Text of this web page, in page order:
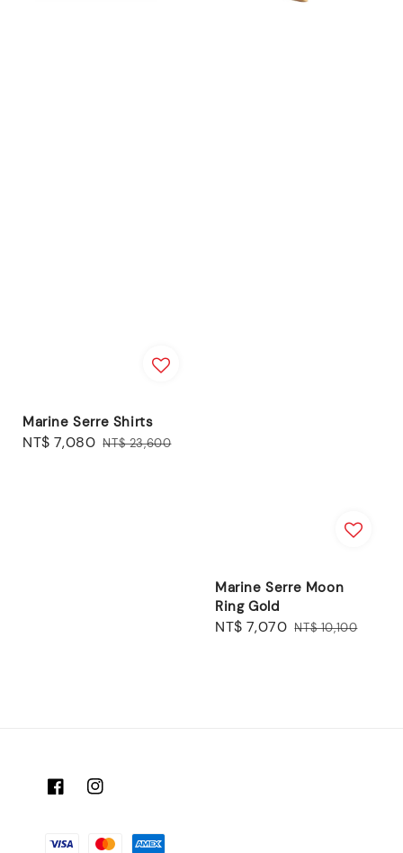
Marine Serre Shirts
Sale
NT$ 7,080 Regular
NT$ 23,600
Marine Serre Moon
Ring Gold
Sale
NT$ 7,070 Regular
NT$ 10,100